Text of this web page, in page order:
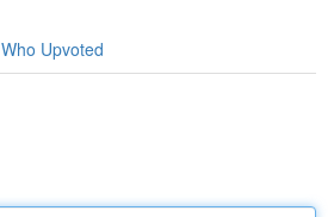
Who Upvoted